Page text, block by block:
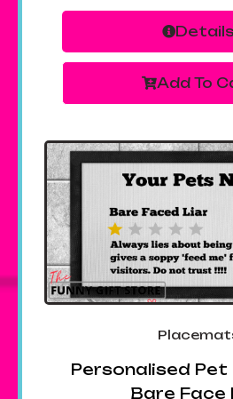
Details
Add To
Personalised
Bare Face